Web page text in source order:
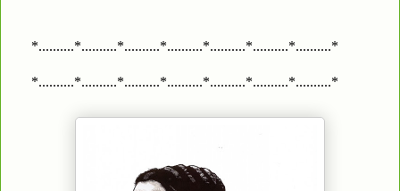
*..........*..........*..........*..........*..........*..........*..........*
*..........*..........*..........*..........*..........*..........*..........*